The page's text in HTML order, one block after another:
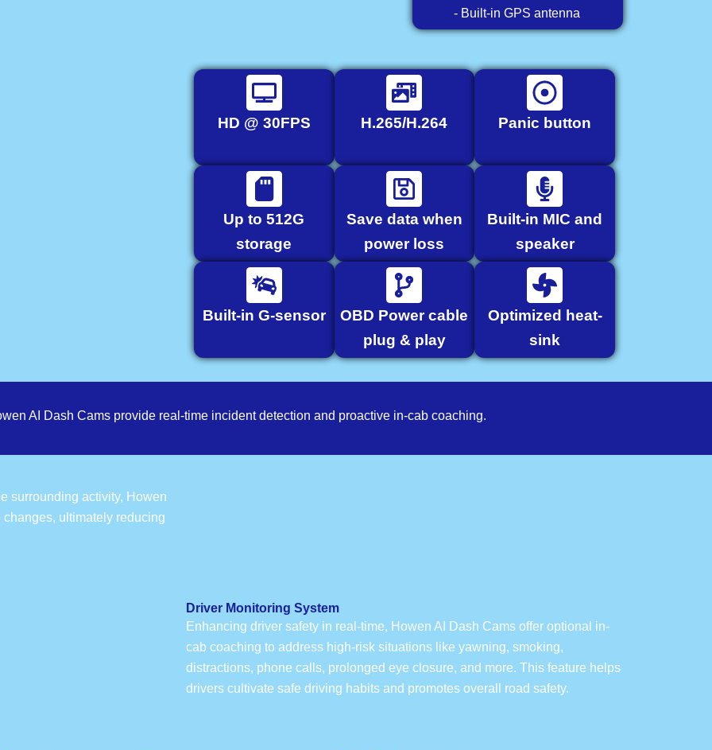
- Built-in GPS antenna
HD @ 30FPS H.265/H.264 Panic button
Up to 512G
storage
Save data when
power loss
Built-in MIC and
speaker
Built-in G-sensor
OBD Power cable
plug & play
Optimized heat-
sink
AI Dash Cams provide real-time incident detection and proactive in-cab coaching.
surrounding activity, Howen
ultimately reducing
Driver Monitoring System
Enhancing driver safety in real-time, Howen AI Dash Cams offer optional in-
cab coaching to address high-risk situations like yawning, smoking,
distractions, phone calls, prolonged eye closure, and more. This feature helps
drivers cultivate safe driving habits and promotes overall road safety.